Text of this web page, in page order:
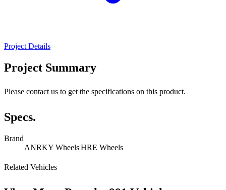
Project Details
Project Summary
Please contact us to get the specifications on this product.
Specs.
Brand
ANRKY Wheels|HRE Wheels
Related Vehicles